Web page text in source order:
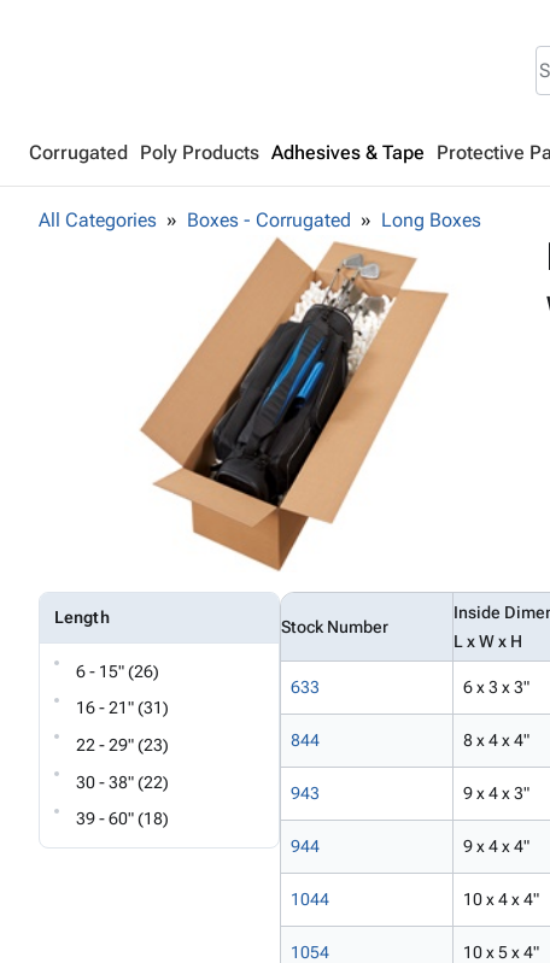
Corrugated Poly Products Adhesives & Tape Protective
All Categories Boxes - Corrugated Long Boxes
Length
6 - 15" (26)
16 - 21" (31)
22 - 29" (23)
30 - 38" (22)
39 - 60" (18)
Stock Number
Inside
L x W x H
633 6 x 3 x 3"
844 8 x 4 x 4"
943 9 x 4 x 3"
944 9 x 4 x 4"
1044 10 x 4 x 4"
1054 10 x 5 x 4"